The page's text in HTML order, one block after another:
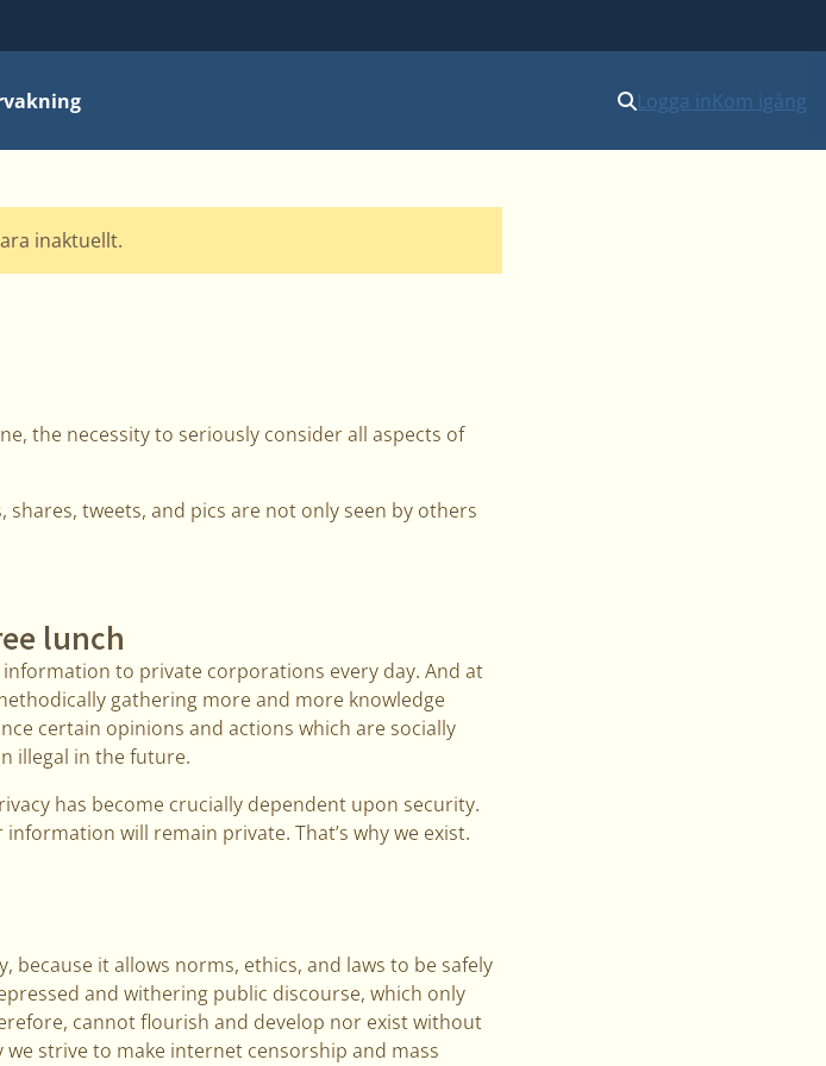
Logga inKom igång
inaktuellt.
the necessity to seriously consider all aspects of
tweets, and pics are not only seen by others
lunch
to private corporations every day. And at
gathering more and more knowledge
certain opinions and actions which are socially
illegal in the future.
has become crucially dependent upon security.
will remain private. That’s why we exist.
because it allows norms, ethics, and laws to be safely
and withering public discourse, which only
cannot flourish and develop nor exist without
strive to make internet censorship and mass